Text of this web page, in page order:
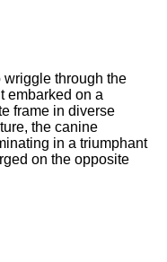
through the
embarked on a
frame in diverse
the canine
in a triumphant
on the opposite